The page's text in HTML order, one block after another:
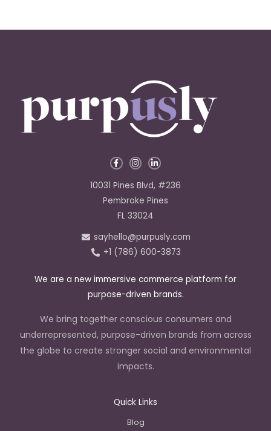
F
a
e
b
o
k
I
n
t
a
g
a
L
i
e
d
n
10031 Pines Blvd, #236
Pembroke Pines
FL 33024
sayhello@purpusly.com
+1 (786) 600-3873
We are a new immersive commerce platform for
purpose-driven brands.
We bring together conscious consumers and
underrepresented, purpose-driven brands from across
the globe to create stronger social and environmental
impacts.
Quick Links
Blog